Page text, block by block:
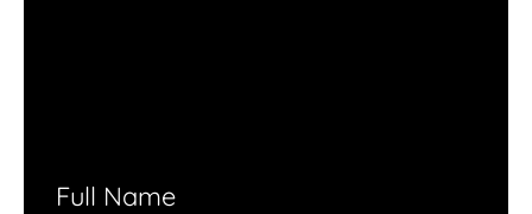
Full Name